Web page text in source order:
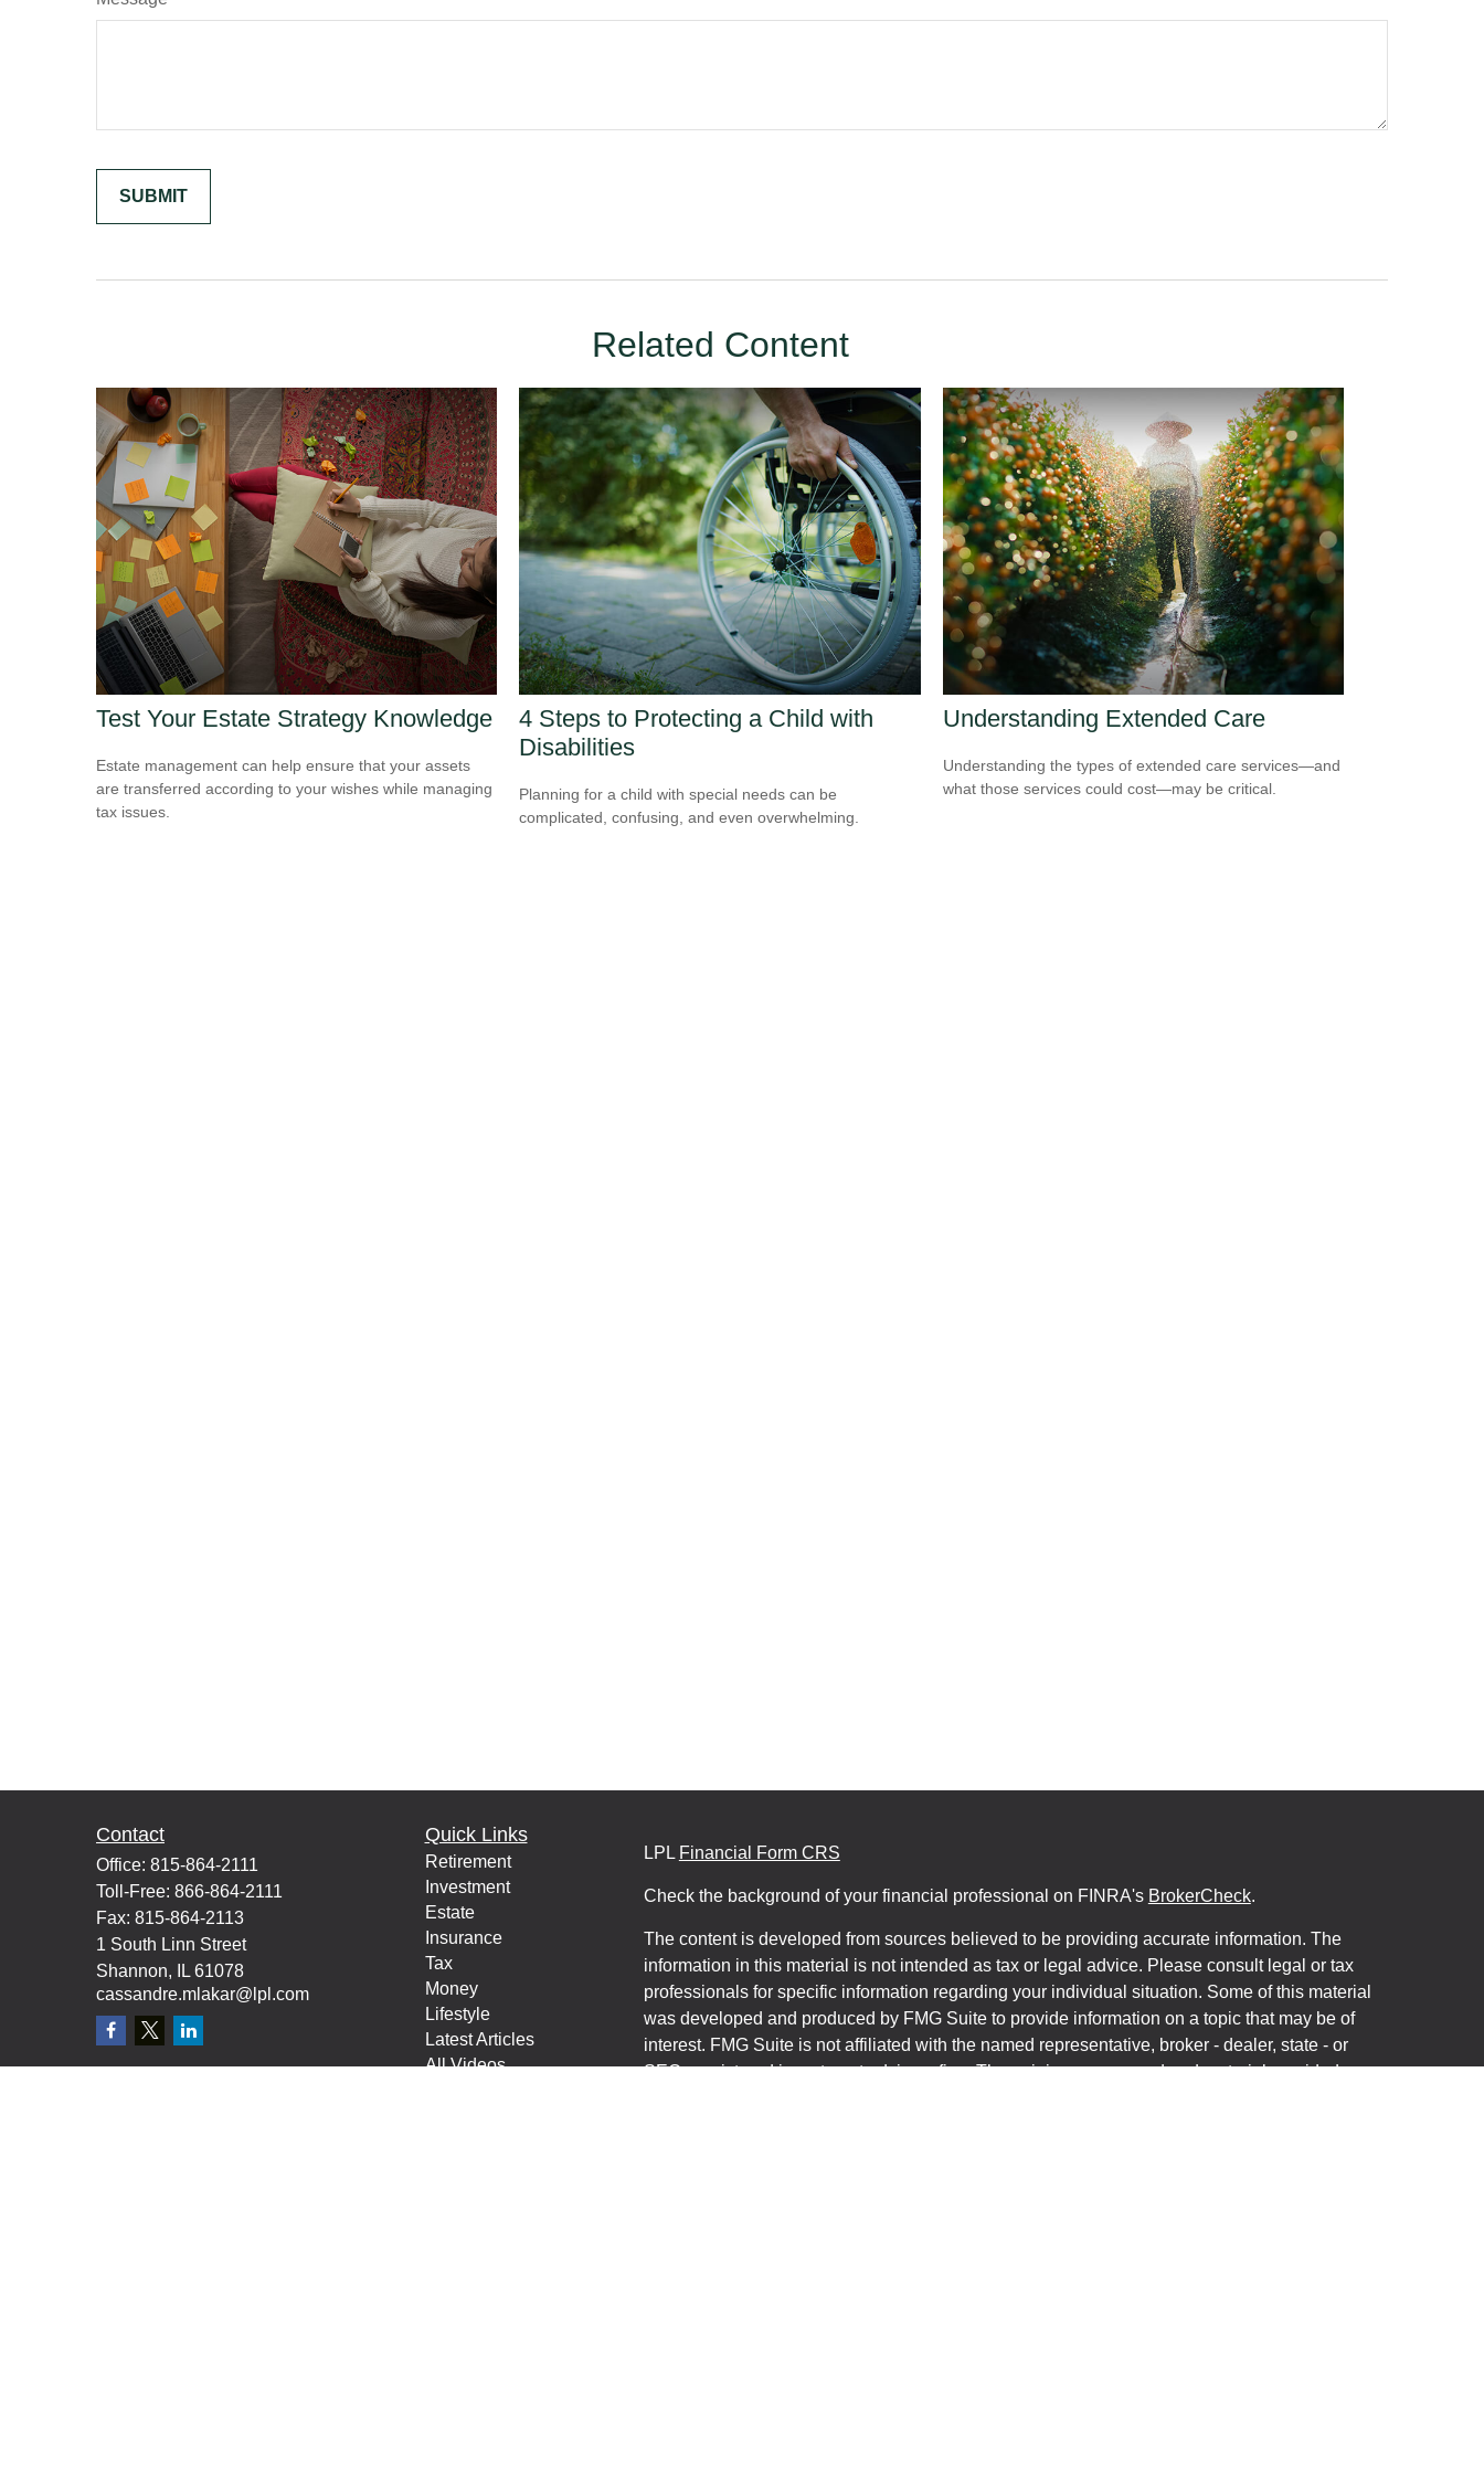
Related Content
Test Your Estate Strategy Knowledge
Estate management can help ensure that your assets
are transferred according to your wishes while managing
tax issues.
4 Steps to Protecting a Child with
Disabilities
Planning for a child with special needs can be
complicated, confusing, and even overwhelming.
Understanding Extended Care
Understanding the types of extended care services—and
what those services could cost—may be critical.
Contact
Office: 815-864-2111
Toll-Free: 866-864-2111
Fax: 815-864-2113
1 South Linn Street
Shannon,
IL 61078
cassandre.mlakar@lpl.com
Quick Links
Retirement
Investment
Estate
Insurance
Tax
Money
Lifestyle
Latest Articles
All Videos
LPL Financial Form CRS
Check the background of your financial professional on FINRA's BrokerCheck.
The content is developed from sources believed to be providing accurate information. The
information in this material is not intended as tax or legal advice. Please consult legal or tax
professionals for specific information regarding your individual situation. Some of this material
was developed and produced by FMG Suite to provide information on a topic that may be of
interest. FMG Suite is not affiliated with the named representative, broker - dealer, state - or
SEC - registered investment advisory firm. The opinions expressed and material provided are